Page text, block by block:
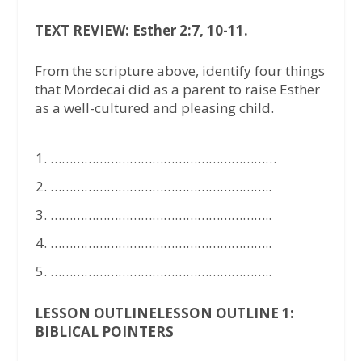
TEXT REVIEW: Esther 2:7, 10-11.
From the scripture above, identify four things
that Mordecai did as a parent to raise Esther
as a well-cultured and pleasing child.
……………………………………………………
…………………………………………………..
…………………………………………………..
…………………………………………………..
…………………………………………………..
LESSON OUTLINELESSON OUTLINE 1:
BIBLICAL POINTERS